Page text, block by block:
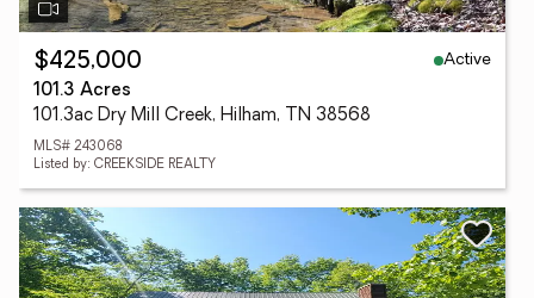
$425,000
Active
101.3 Acres
101.3ac Dry Mill Creek, Hilham, TN 38568
MLS# 243068
Listed by: CREEKSIDE REALTY